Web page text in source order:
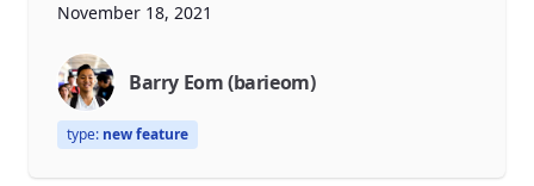
November 18, 2021
Barry Eom (barieom)
type: new feature